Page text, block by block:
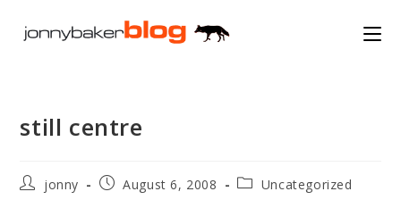
still centre
Postjonny
PostAugust 6, 2008
PostUncategorized